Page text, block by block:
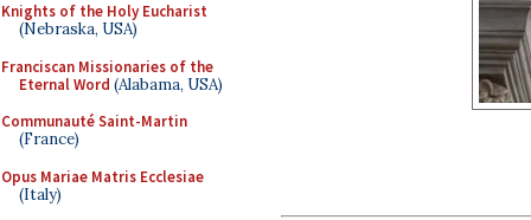
Knights of the Holy Eucharist
(Nebraska, USA)
Franciscan Missionaries of the
Eternal Word (Alabama, USA)
Communauté Saint-Martin
(France)
Opus Mariae Matris Ecclesiae
(Italy)